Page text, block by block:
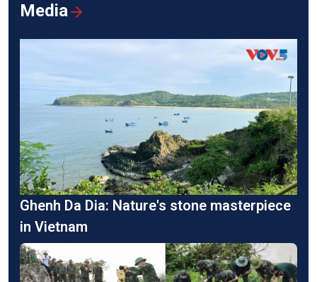
Media
Ghenh Da Dia: Nature's stone masterpiece
in Vietnam